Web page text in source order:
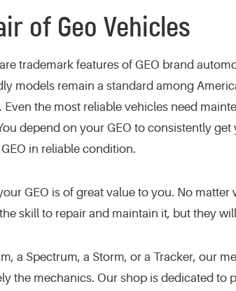
of Geo Vehicles
trademark features of GEO brand
models remain a standard among
the most reliable vehicles need
depend on your GEO to consistently
in reliable condition.
GEO is of great value to you. No matter
skill to repair and maintain it, but they
a Spectrum, a Storm, or a Tracker, our
the mechanics. Our shop is dedicated